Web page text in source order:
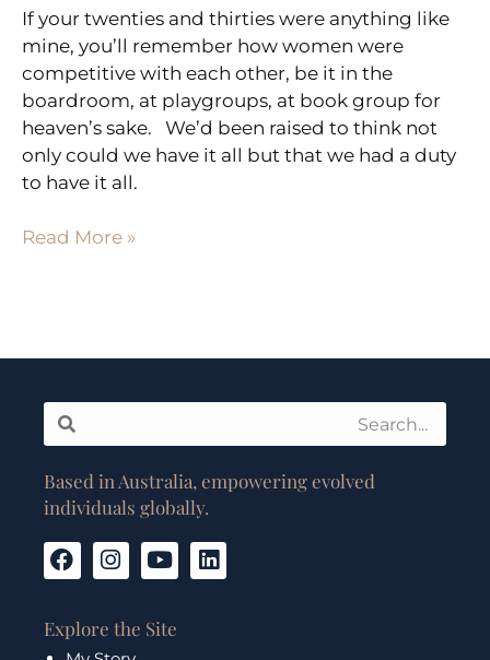
If your twenties and thirties were anything like
mine, you’ll remember how women were
competitive with each other, be it in the
boardroom, at playgroups, at book group for
heaven’s sake. ⁠ ⁠ We’d been raised to think not
only could we have it all but that we had a duty
to have it all.
Read More »
Search
Based in Australia, empowering evolved
individuals globally.
F
a
e
b
I
n
t
a
Y
o
t
u
L
i
Explore the Site